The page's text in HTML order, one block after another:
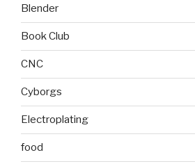
Blender
Book Club
CNC
Cyborgs
Electroplating
food